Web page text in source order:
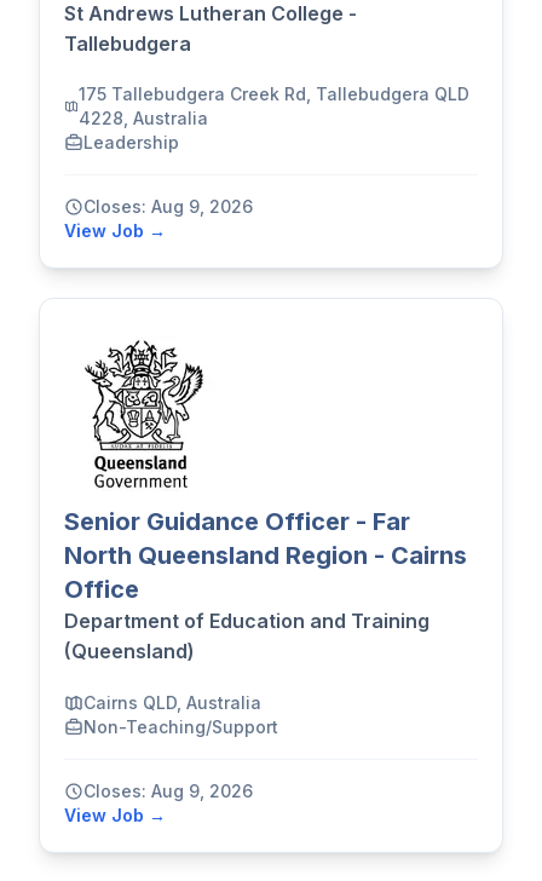
St Andrews Lutheran College -
Tallebudgera
175 Tallebudgera Creek Rd, Tallebudgera QLD
4228, Australia
Leadership
Closes: Aug 9, 2026
View Job →
Senior Guidance Officer - Far
North Queensland Region - Cairns
Office
Department of Education and Training
(Queensland)
Cairns QLD, Australia
Non-Teaching/Support
Closes: Aug 9, 2026
View Job →